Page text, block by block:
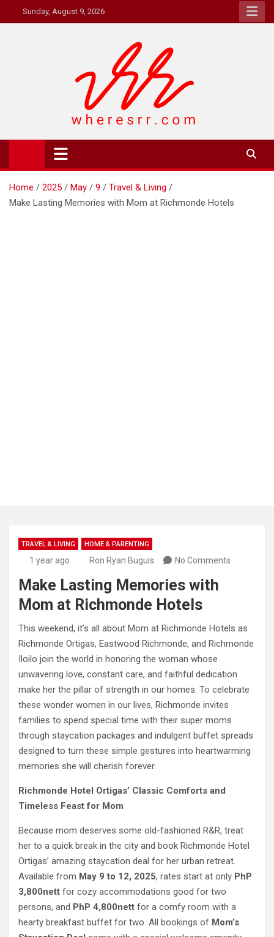
to
Sunday, August 9, 2026
Where's RR
Online Magazine
Home 2025 May 9
Travel & Living
Make Lasting Memories with Mom at Richmonde Hotels
TRAVEL & LIVING HOME & PARENTING
1 year ago Ron Ryan Buguis No Comments
Make Lasting Memories with
Mom at Richmonde Hotels
This weekend, it’s all about Mom at Richmonde Hotels as
Richmonde Ortigas, Eastwood Richmonde, and Richmonde
Iloilo join the world in honoring the woman whose
unwavering love, constant care, and faithful dedication
make her the pillar of strength in our homes. To celebrate
these wonder women in our lives, Richmonde invites
families to spend special time with their super moms
through staycation packages and indulgent buffet spreads
designed to turn these simple gestures into heartwarming
memories she will cherish forever.
Richmonde Hotel Ortigas’ Classic Comforts and
Timeless Feast for Mom
Because mom deserves some old-fashioned R&R, treat
her to a quick break in the city and book Richmonde Hotel
Ortigas’ amazing staycation deal for her urban retreat.
Available from May 9 to 12, 2025, rates start at only PhP
3,800nett for cozy accommodations good for two
persons, and PhP 4,800nett for a comfy room with a
hearty breakfast buffet for two. All bookings of Mom’s